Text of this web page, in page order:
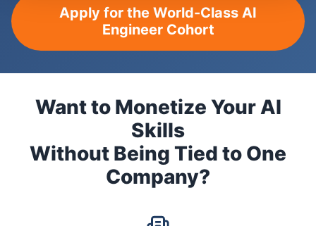
Apply for the World-Class AI
Engineer Cohort
Want to Monetize Your AI
Skills
Without Being Tied to One
Company?